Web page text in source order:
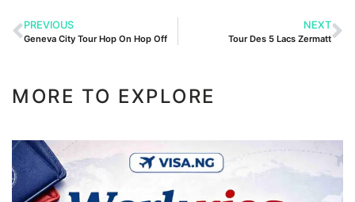
PREVIOUS
Geneva City Tour Hop On Hop Off
NEXT
Tour Des 5 Lacs Zermatt
MORE TO EXPLORE